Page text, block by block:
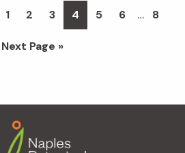
Page
1 Page
2 Page
3 Page
4 Page
5 Page
6
Interim
… Page
8
Go
Next Page »